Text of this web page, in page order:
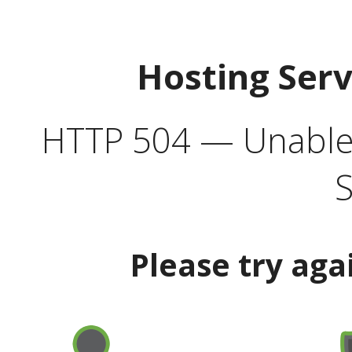
Hosting
HTTP 504 —
Please try